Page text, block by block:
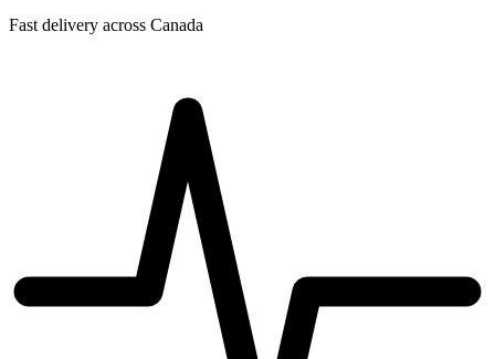
Fast delivery across Canada